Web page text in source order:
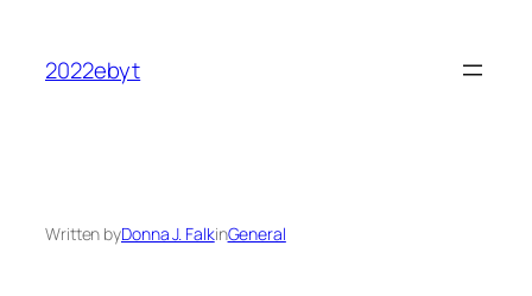
content
2022ebyt
Written byDonna J. FalkinGeneral